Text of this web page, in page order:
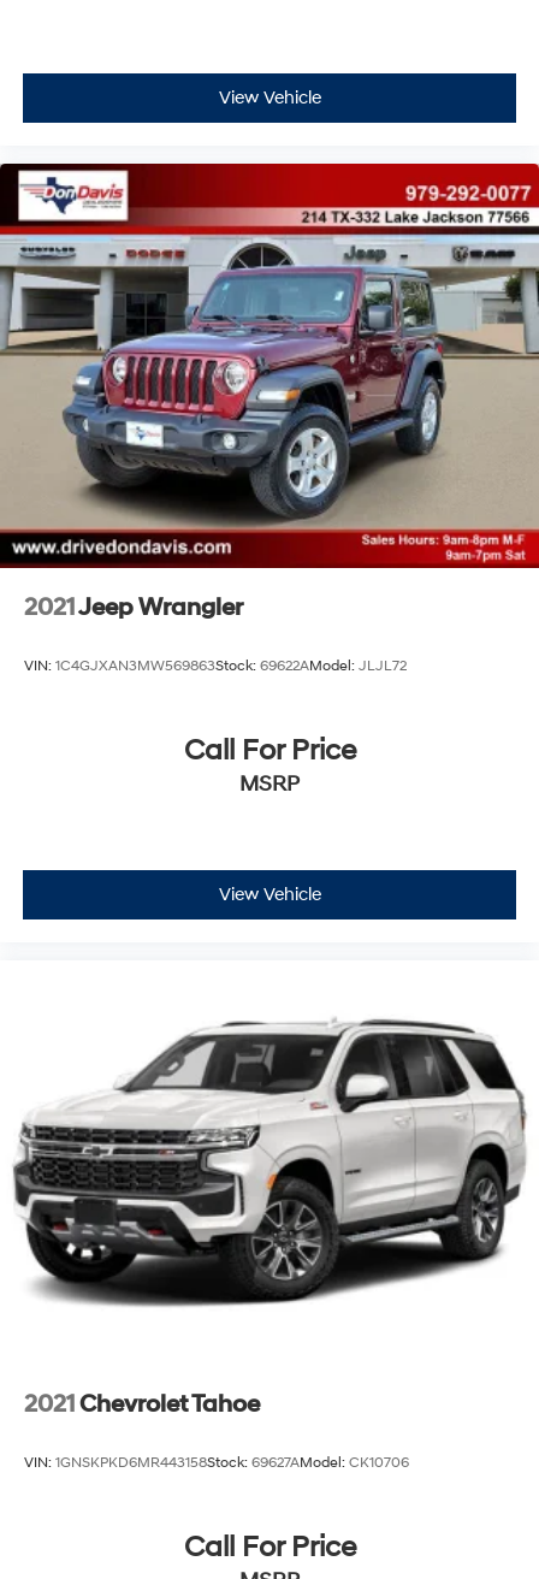
View Vehicle
2021Jeep Wrangler
VIN: 1C4GJXAN3MW569863Stock: 69622AModel: JLJL72
Call For Price
MSRP
View Vehicle
2021Chevrolet Tahoe
VIN: 1GNSKPKD6MR443158Stock: 69627AModel: CK10706
Call For Price